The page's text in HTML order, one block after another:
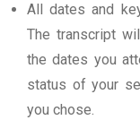
All dates and
The transcript
the dates you
status of your
you chose.